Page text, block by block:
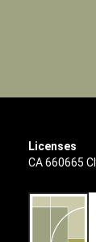
Licenses
CA 660665